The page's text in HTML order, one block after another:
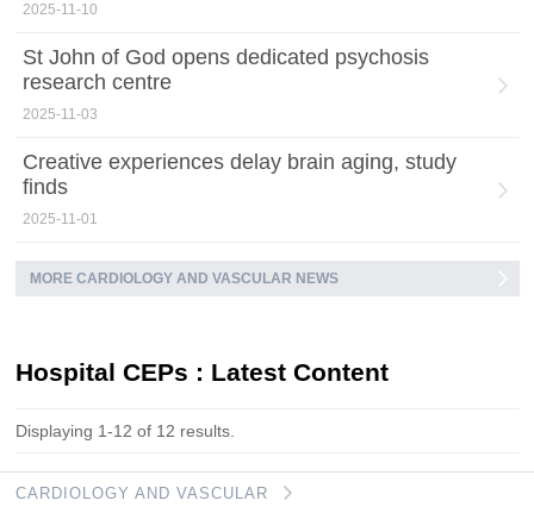
2025-11-10
St John of God opens dedicated psychosis
research centre
2025-11-03
Creative experiences delay brain aging, study
finds
2025-11-01
MORE CARDIOLOGY AND VASCULAR NEWS
Hospital CEPs : Latest Content
Displaying 1-12 of 12 results.
CARDIOLOGY AND VASCULAR